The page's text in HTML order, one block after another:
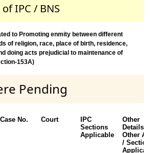
IPC / BNS
to Promoting enmity between different
of religion, race, place of birth, residence,
doing acts prejudicial to maintenance of
153A)
Pending
Case No. Court
IPC
Sections
Applicable
Other
Details /
Other
/